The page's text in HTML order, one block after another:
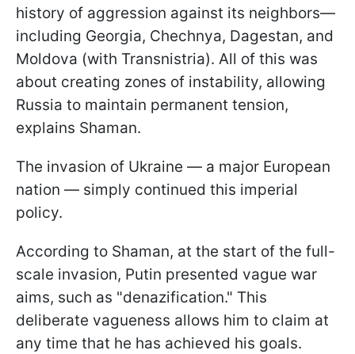
history of aggression against its neighbors—
including Georgia, Chechnya, Dagestan, and
Moldova (with Transnistria). All of this was
about creating zones of instability, allowing
Russia to maintain permanent tension,
explains Shaman.
The invasion of Ukraine — a major European
nation — simply continued this imperial
policy.
According to Shaman, at the start of the full-
scale invasion, Putin presented vague war
aims, such as "denazification." This
deliberate vagueness allows him to claim at
any time that he has achieved his goals.